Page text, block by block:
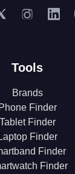
Tools
Brands
Phone Finder
Tablet Finder
Laptop Finder
Finder
Finder